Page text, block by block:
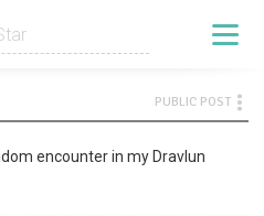
PUBLIC POST
encounter in my Dravlun